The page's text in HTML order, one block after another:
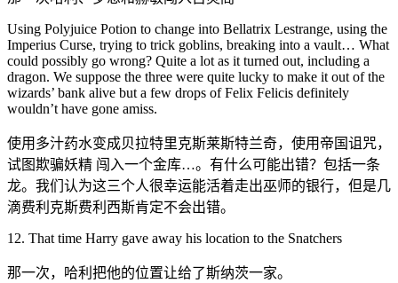
Using Polyjuice Potion to change into Bellatrix Lestrange, using the
Imperius Curse, trying to trick goblins, breaking into a vault… What
could possibly go wrong? Quite a lot as it turned out, including a
dragon. We suppose the three were quite lucky to make it out of the
wizards’ bank alive but a few drops of Felix Felicis definitely
wouldn’t have gone amiss.
使用多汁药水变成贝拉特里克斯莱斯特兰奇，使用帝国诅咒，
试图欺骗妖精 闯入一个金库…。有什么可能出错？包括一条
龙。我们认为这三个人很幸运能活着走出巫师的银行，但是几
滴费利克斯费利西斯肯定不会出错。
12. That time Harry gave away his location to the Snatchers
那一次，哈利把他的位置让给了斯纳茨一家。